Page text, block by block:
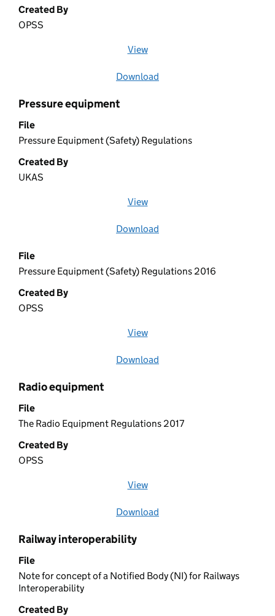
Created By
OPSS
View
Download
Pressure equipment
File
Pressure Equipment (Safety) Regulations
Created By
UKAS
View
Download
File
Pressure Equipment (Safety) Regulations 2016
Created By
OPSS
View
Download
Radio equipment
File
The Radio Equipment Regulations 2017
Created By
OPSS
View
Download
Railway interoperability
File
Note for concept of a Notified Body (NI) for Railways
Interoperability
Created By